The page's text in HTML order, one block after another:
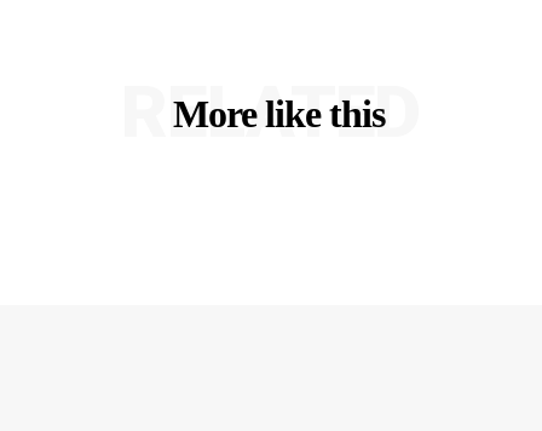
More like this
RELATED